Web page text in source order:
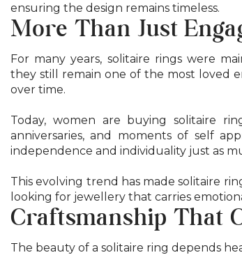
ensuring the design remains timeless.
More Than Just
For many years, solitaire rings were
they still remain one of the most loved
over time.
Today, women are buying solitaire
anniversaries, and moments of self
independence and individuality just as
This evolving trend has made solitaire
looking for jewellery that carries
Craftsmanship That
The beauty of a solitaire ring depends